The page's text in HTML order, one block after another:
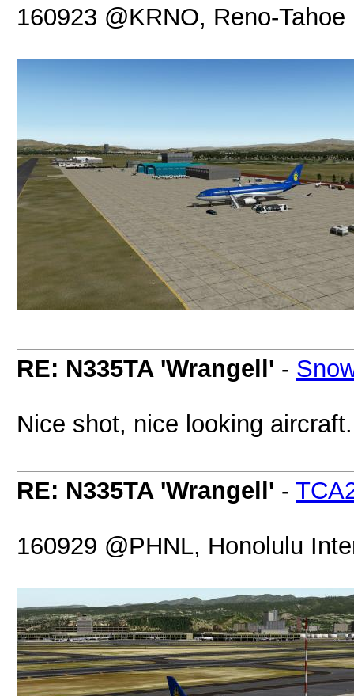
160923 @KRNO, Reno-
RE: N335TA 'Wrangell' -
Nice shot, nice looking
RE: N335TA 'Wrangell' -
160929 @PHNL, Honolulu